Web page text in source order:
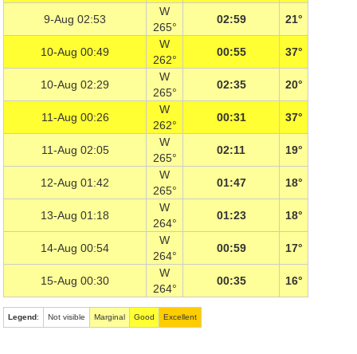
9-Aug 02:53
W
265°
02:59 21°
10-Aug 00:49
W
262°
00:55 37°
10-Aug 02:29
W
265°
02:35 20°
11-Aug 00:26
W
262°
00:31 37°
11-Aug 02:05
W
265°
02:11 19°
12-Aug 01:42
W
265°
01:47 18°
13-Aug 01:18
W
264°
01:23 18°
14-Aug 00:54
W
264°
00:59 17°
15-Aug 00:30
W
264°
00:35 16°
Legend: Not visible Marginal Good Excellent